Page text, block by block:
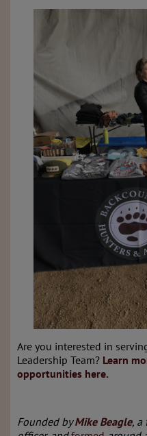
Are you interested in
Leadership Team? Learn
opportunities here.
Founded byMike Beagle, a